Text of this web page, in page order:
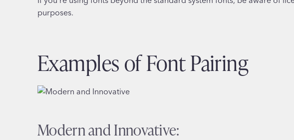
purposes.
Examples of Font Pairing
Modern and Innovative: